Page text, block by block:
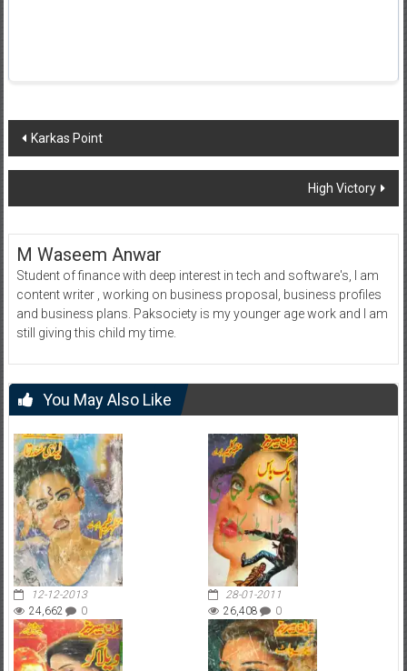
Post
navigation
Karkas Point
High Victory
M Waseem Anwar
Student of finance with deep interest in tech and software's, I am
content writer , working on business proposal, business profiles
and business plans. Paksociety is my younger age work and I am
still giving this child my time.
You May Also Like
12-12-2013
24,662
0
28-01-2011
26,408
0